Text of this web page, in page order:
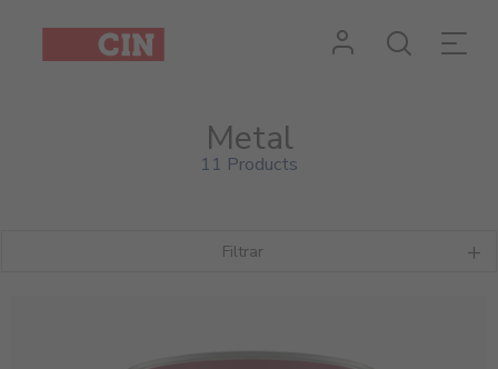
Metal
11 Products
Filtrar